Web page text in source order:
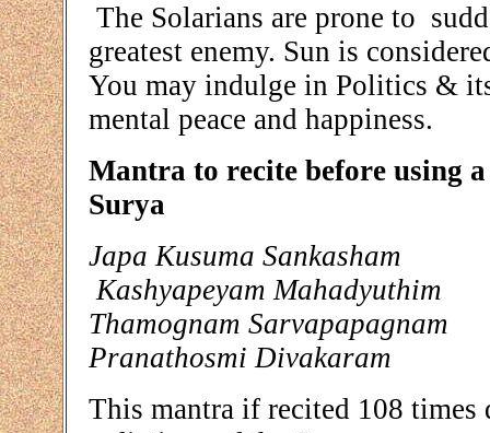
The Solarians are prone to
greatest enemy. Sun is
You may indulge in Politics &
mental peace and happiness.
Mantra to recite before using
Surya
Japa Kusuma Sankasham
Kashyapeyam Mahadyuthim
Thamognam Sarvapapagnam
Pranathosmi Divakaram
This mantra if recited 108 times